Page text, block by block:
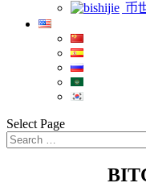
币
Select Page